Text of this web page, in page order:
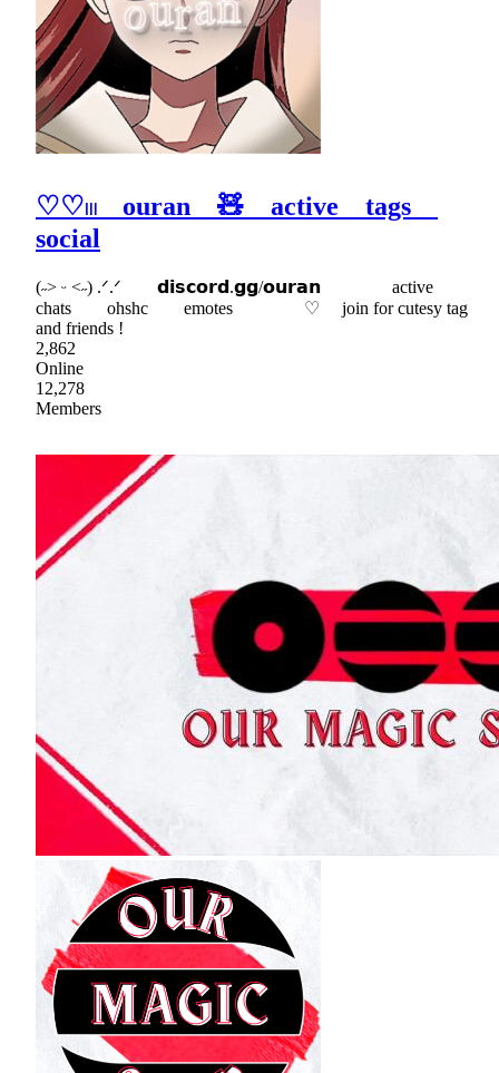
♡♡𓏼 ouran 🧸 active tags
social
(˶˃ ᵕ ˂˶) .ᐟ.ᐟ 𝗱𝗶𝘀𝗰𝗼𝗿𝗱.𝗴𝗴/𝗼𝘂𝗿𝗮𝗻 active
chats ohshc emotes ♡ join for cutesy tag
and friends !
2,862
Online
12,278
Members